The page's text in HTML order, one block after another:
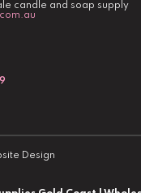
candle and soap supply
Design